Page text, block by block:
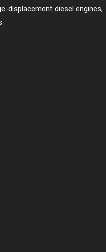
displacement diesel engines,